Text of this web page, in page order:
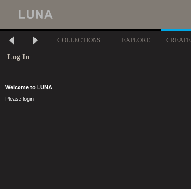
COLLECTIONS EXPLORE CREATE
Log In
Welcome to LUNA
Please login